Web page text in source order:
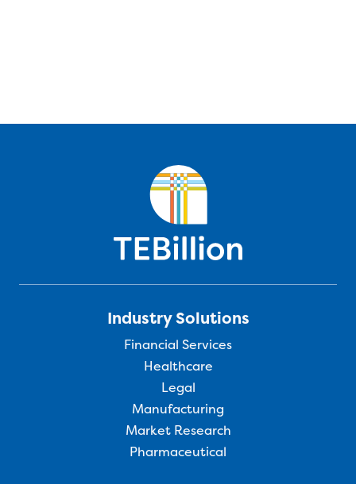
Industry Solutions
Financial Services
Healthcare
Legal
Manufacturing
Market Research
Pharmaceutical